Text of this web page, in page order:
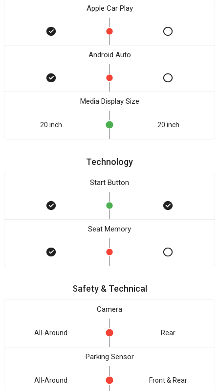
Apple Car Play
Android Auto
Media Display Size
20 inch 20 inch
Technology
Start Button
Seat Memory
Safety & Technical
Camera
All-Around Rear
Parking Sensor
All-Around Front & Rear